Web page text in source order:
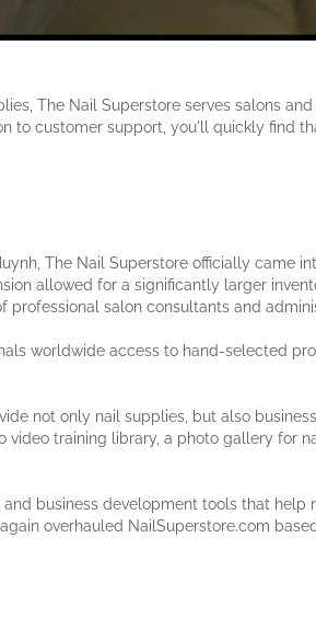
The Nail Superstore serves salons and
to customer support, you'll quickly find
The Nail Superstore officially came
allowed for a significantly larger
professional salon consultants and
worldwide access to hand-selected
not only nail supplies, but also
training library, a photo gallery for
business development tools that help
overhauled NailSuperstore.com